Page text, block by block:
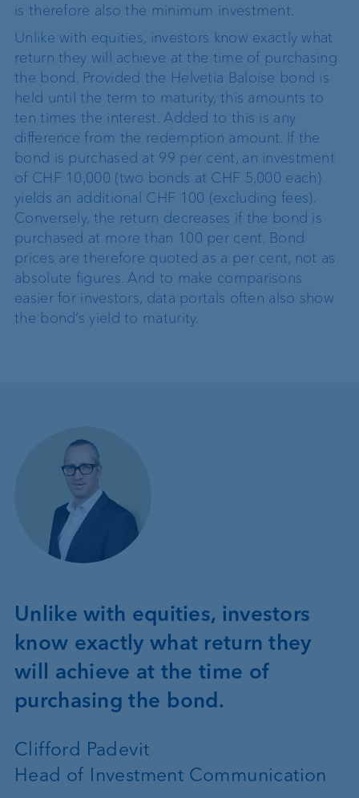
is therefore also the minimum investment.
Unlike with equities, investors know exactly what
return they will achieve at the time of purchasing
the bond. Provided the Helvetia Baloise bond is
held until the term to maturity, this amounts to
ten times the interest. Added to this is any
difference from the redemption amount. If the
bond is purchased at 99 per cent, an investment
of CHF 10,000 (two bonds at CHF 5,000 each)
yields an additional CHF 100 (excluding fees).
Conversely, the return decreases if the bond is
purchased at more than 100 per cent. Bond
prices are therefore quoted as a per cent, not as
absolute figures. And to make comparisons
easier for investors, data portals often also show
the bond’s yield to maturity.
Unlike with equities, investors
know exactly what return they
will achieve at the time of
purchasing the bond.
Clifford Padevit
Head of Investment Communication